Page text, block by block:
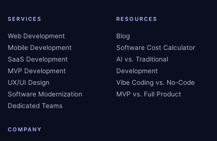
SERVICES
Web Development
Mobile Development
SaaS Development
MVP Development
UX/UI Design
Software Modernization
Dedicated Teams
RESOURCES
Blog
Software Cost Calculator
AI vs. Traditional
Development
Vibe Coding vs. No-Code
MVP vs. Full Product
COMPANY